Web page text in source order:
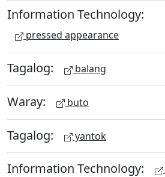
Information Technology:
pressed appearance
Tagalog: balang
Waray: buto
Tagalog: yantok
Information Technology: